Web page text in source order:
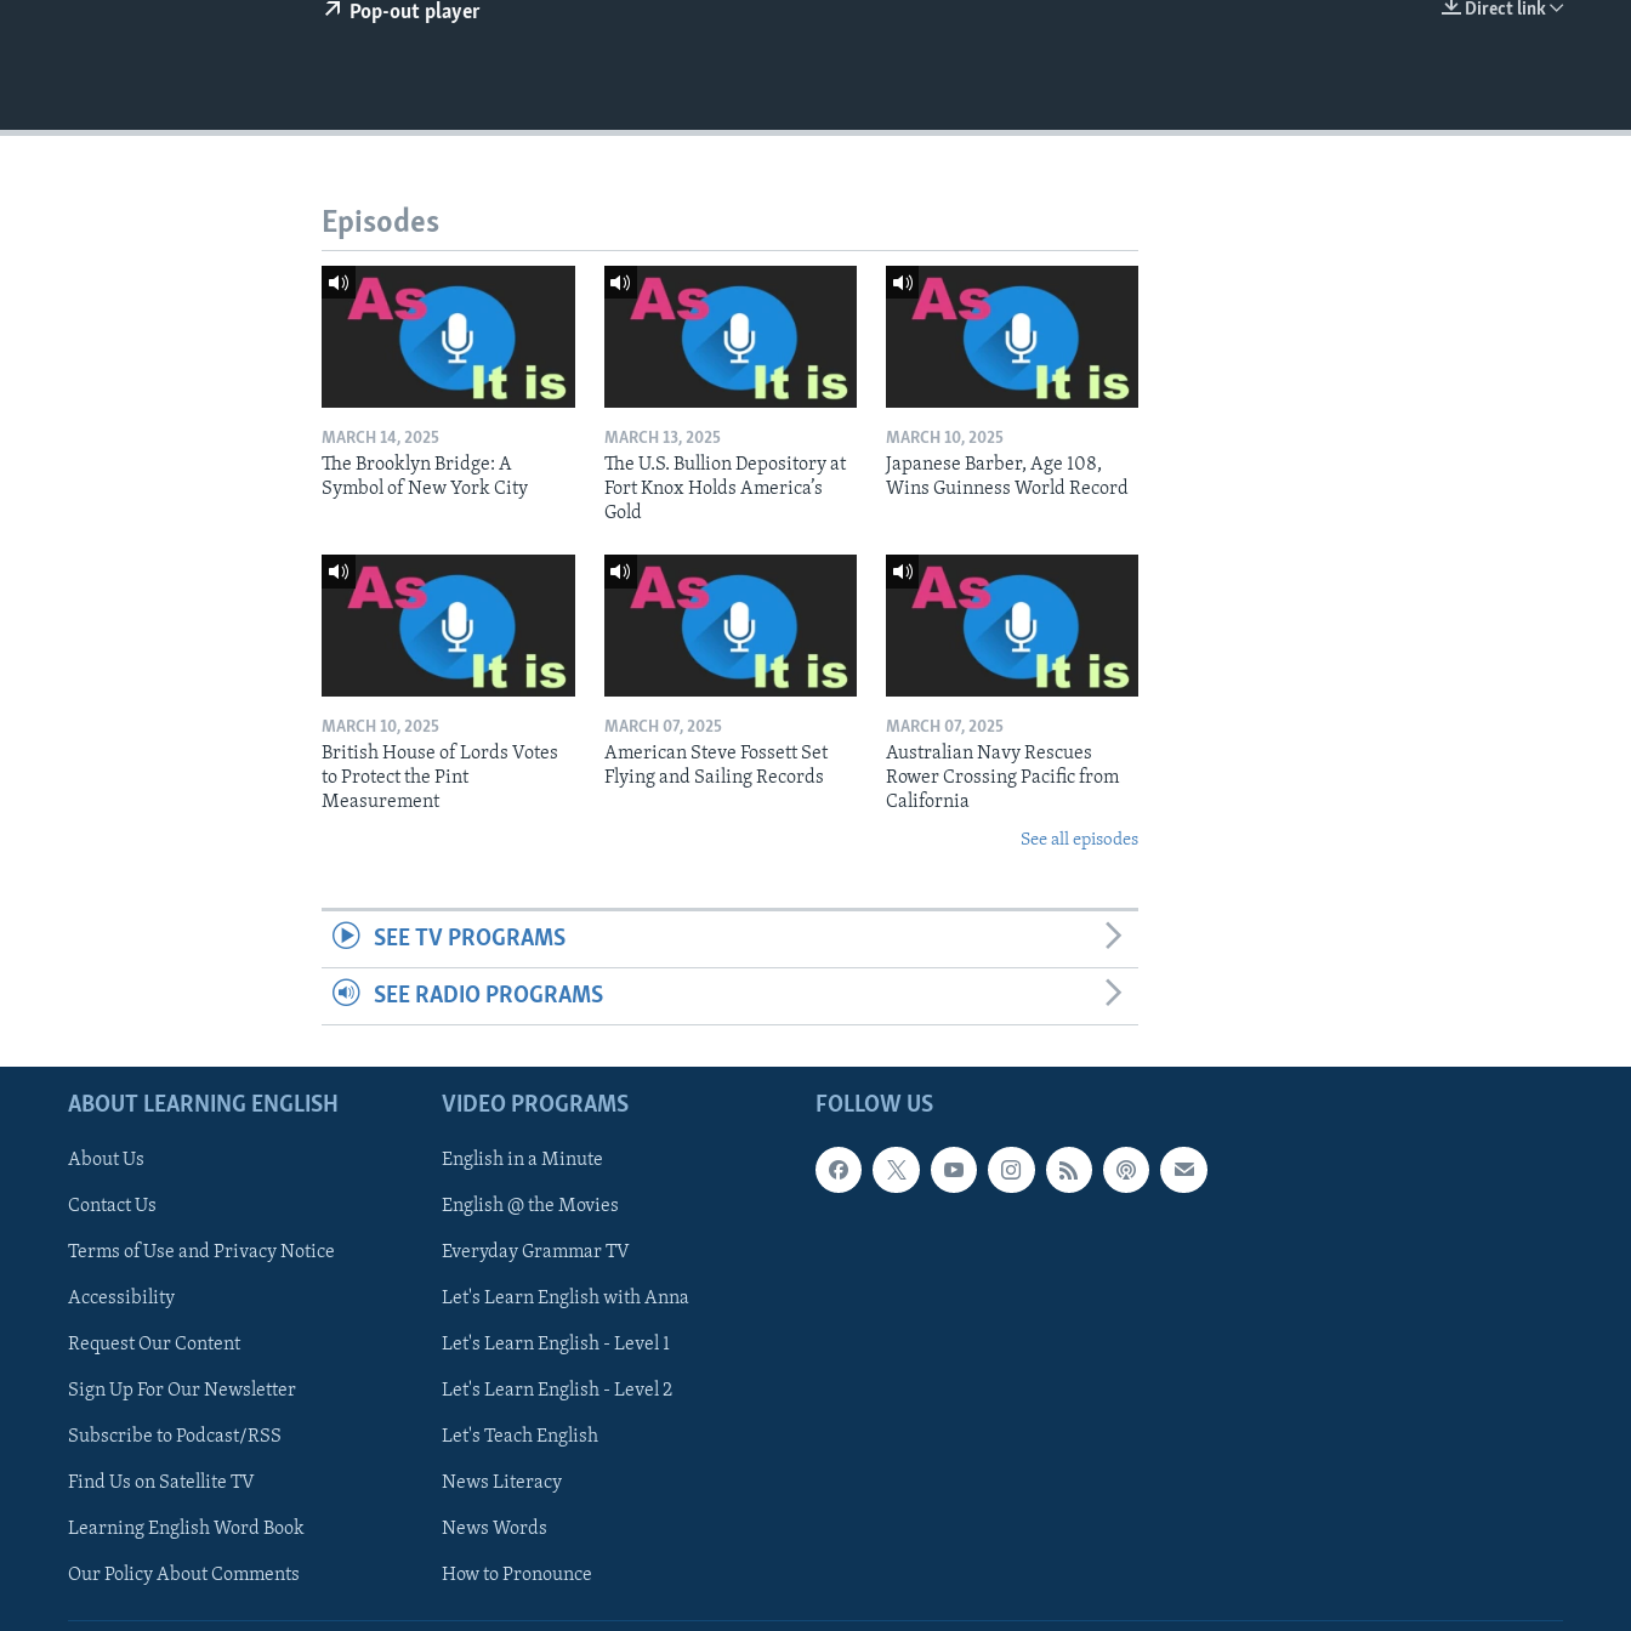
Direct link
Pop-out player
Episodes
MARCH 14, 2025
The Brooklyn Bridge: A
Symbol of New York City
MARCH 13, 2025
The U.S. Bullion Depository at
Fort Knox Holds America’s
Gold
MARCH 10, 2025
Japanese Barber, Age 108,
Wins Guinness World Record
MARCH 10, 2025
British House of Lords Votes
to Protect the Pint
Measurement
MARCH 07, 2025
American Steve Fossett Set
Flying and Sailing Records
MARCH 07, 2025
Australian Navy Rescues
Rower Crossing Pacific from
California
See all episodes
SEE TV PROGRAMS
SEE RADIO PROGRAMS
FOLLOW US
ABOUT LEARNING ENGLISH
About Us
Contact Us
Terms of Use and Privacy Notice
Accessibility
Request Our Content
Sign Up For Our Newsletter
Subscribe to Podcast/RSS
Find Us on Satellite TV
Learning English Word Book
Our Policy About Comments
VIDEO PROGRAMS
English in a Minute
English @ the Movies
Everyday Grammar TV
Let's Learn English with Anna
Let's Learn English - Level 1
Let's Learn English - Level 2
Let's Teach English
News Literacy
News Words
How to Pronounce